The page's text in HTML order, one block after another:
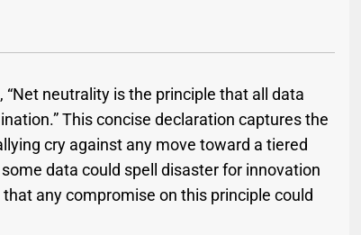
neutrality is the principle that all data
This concise declaration captures the
cry against any move toward a tiered
data could spell disaster for innovation
any compromise on this principle could